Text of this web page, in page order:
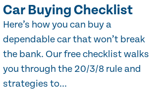
Car Buying Checklist
Here’s how you can buy a
dependable car that won’t break
the bank. Our free checklist walks
you through the 20/3/8 rule and
strategies to...